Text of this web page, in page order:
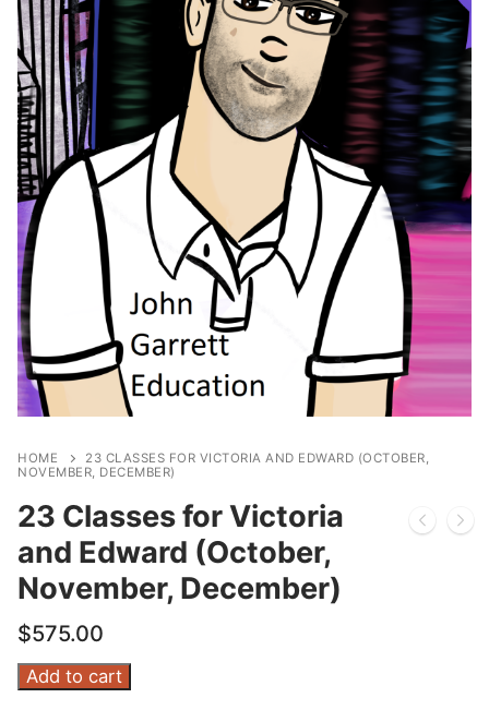
HOME
23 CLASSES FOR VICTORIA AND EDWARD (OCTOBER,
NOVEMBER, DECEMBER)
23 Classes for Victoria
and Edward (October,
November, December)
$575.00
23
Add to cart